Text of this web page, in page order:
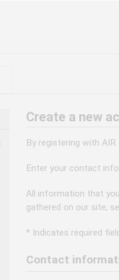
Create a new
By registering with
Enter your contact
All information that
gathered on our site,
* Indicates required field
Contact